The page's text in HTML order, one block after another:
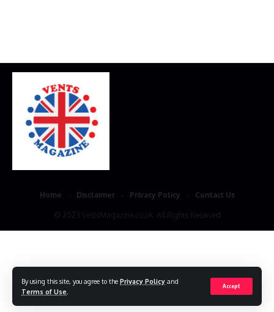
By using this site, you agree to the Privacy Policy and
Terms of Use
Accept
© 2023 VestsMagazine.co.uk. All Rights Reserved
Home Disclaimer Privacy Policy Contact Us